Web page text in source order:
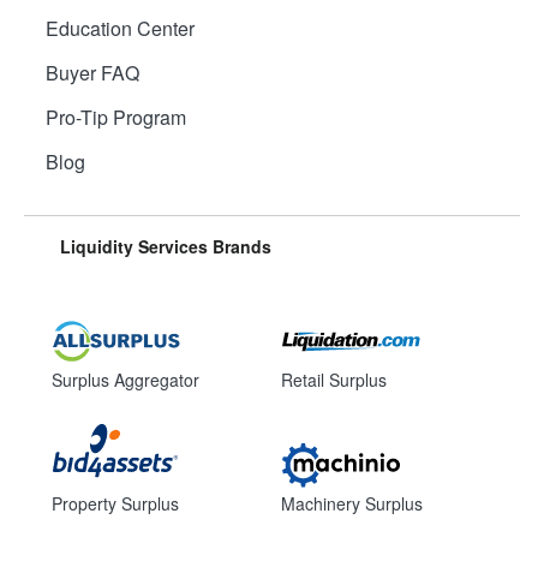
Education Center
Buyer FAQ
Pro-Tip Program
Blog
Liquidity Services Brands
Surplus Aggregator
Property Surplus
Retail Surplus
Machinery Surplus